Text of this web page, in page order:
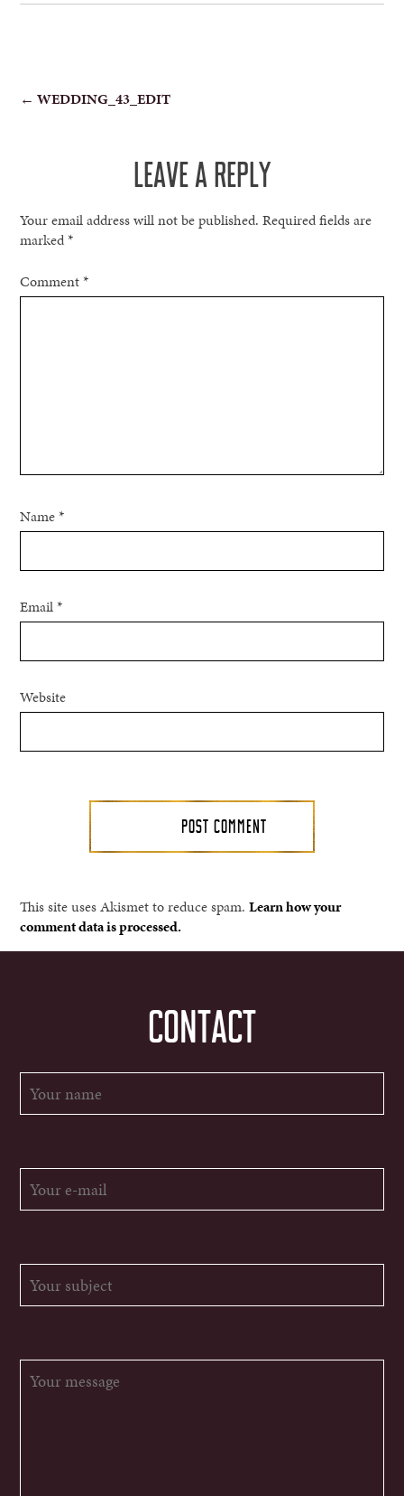
POST
← WEDDING_43_EDIT
LEAVE A REPLY
Your email address will not be published. Required fields are
marked*
Comment*
Name*
Email*
Website
This site uses Akismet to reduce spam.Learn how your
comment data is processed.
CONTACT